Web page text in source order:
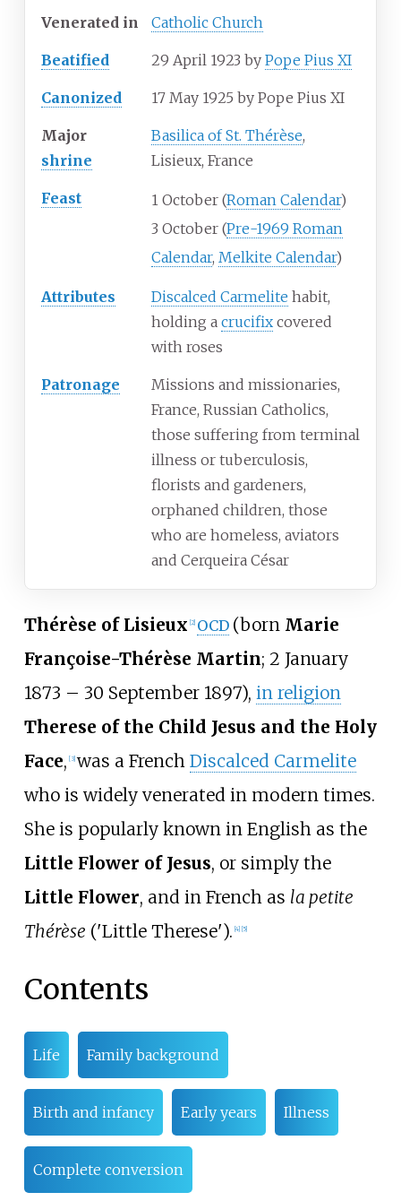
Venerated in Catholic Church
Beatified 29 April 1923 by Pope Pius XI
Canonized 17 May 1925 by Pope Pius XI
Major
shrine
Basilica of St. Thérèse,
Lisieux, France
Feast 1 October (Roman Calendar)
3 October (Pre-1969 Roman
Calendar, Melkite Calendar)
Attributes Discalced Carmelite habit,
holding a crucifix covered
with roses
Patronage
Missions and missionaries,
France, Russian Catholics,
those suffering from terminal
illness or tuberculosis,
florists and gardeners,
orphaned children, those
who are homeless, aviators
and Cerqueira César
Thérèse of Lisieux [2] OCD (born Marie
Françoise-Thérèse Martin; 2 January
1873 – 30 September 1897), in religion
Therese of the Child Jesus and the Holy
Face, [3] was a French Discalced Carmelite
who is widely venerated in modern times.
She is popularly known in English as the
Little Flower of Jesus, or simply the
Little Flower, and in French as la petite
Thérèse ('Little Therese'). [4] [5]
Contents
Life Family background
Birth and infancy Early years Illness
Complete conversion